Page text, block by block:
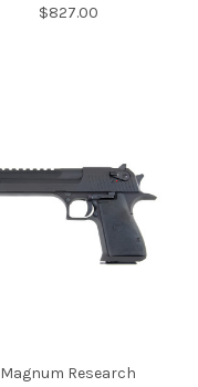
$827.00
Magnum Research